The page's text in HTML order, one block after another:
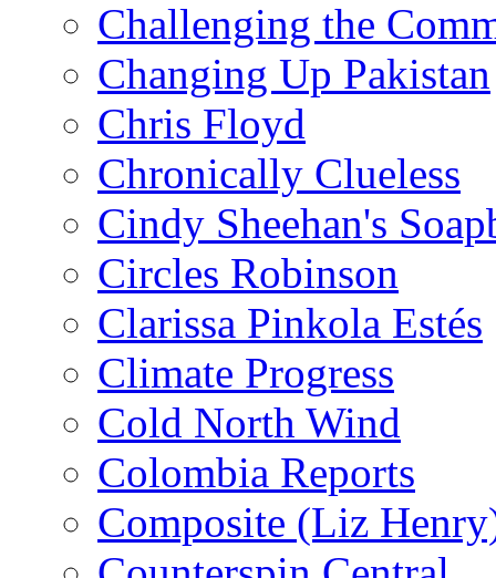
Challenging the
Changing Up Pakistan
Chris Floyd
Chronically Clueless
Cindy Sheehan's
Circles Robinson
Clarissa Pinkola Estés
Climate Progress
Cold North Wind
Colombia Reports
Composite (Liz